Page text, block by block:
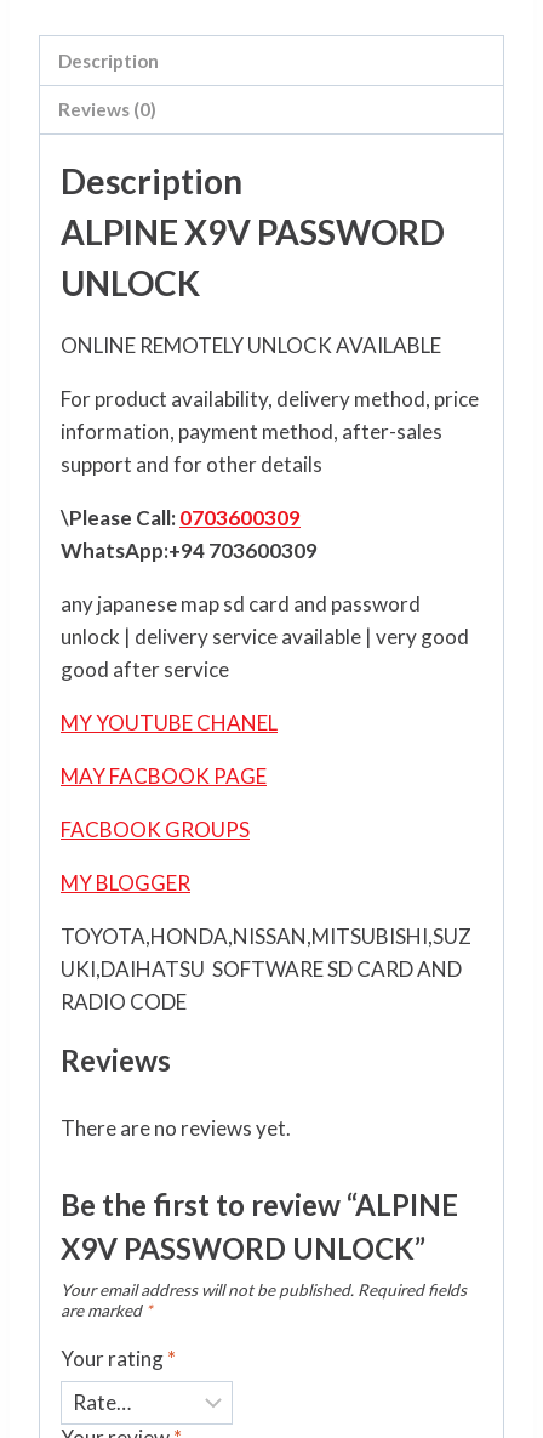
Description
Reviews (0)
Description
ALPINE X9V PASSWORD
UNLOCK
ONLINE REMOTELY UNLOCK AVAILABLE
For product availability, delivery method, price
information, payment method, after-sales
support and for other details
\Please Call:0703600309
WhatsApp:+94 703600309
any japanese map sd card and password
unlock | delivery service available | very good
good after service
MY YOUTUBE CHANEL
MAY FACBOOK PAGE
FACBOOK GROUPS
MY BLOGGER
TOYOTA,HONDA,NISSAN,MITSUBISHI,SUZ
UKI,DAIHATSU SOFTWARE SD CARD AND
RADIO CODE
Reviews
There are no reviews yet.
Be the first to review “ALPINE
X9V PASSWORD UNLOCK”
Your email address will not be published. Required fields
are marked *
Your rating*